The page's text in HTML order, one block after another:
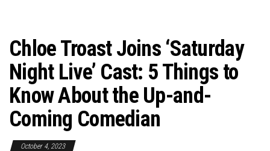
Chloe Troast Joins ‘Saturday
Night Live’ Cast: 5 Things to
Know About the Up-and-
Coming Comedian
October 4, 2023